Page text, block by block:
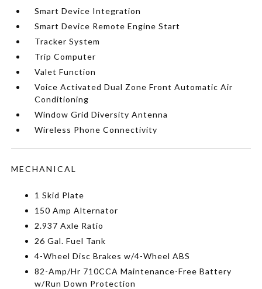
Smart Device Integration
Smart Device Remote Engine Start
Tracker System
Trip Computer
Valet Function
Voice Activated Dual Zone Front Automatic Air
Conditioning
Window Grid Diversity Antenna
Wireless Phone Connectivity
MECHANICAL
1 Skid Plate
150 Amp Alternator
2.937 Axle Ratio
26 Gal. Fuel Tank
4-Wheel Disc Brakes w/4-Wheel ABS
82-Amp/Hr 710CCA Maintenance-Free Battery
w/Run Down Protection